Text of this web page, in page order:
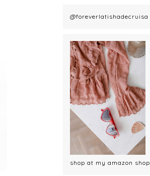
@foreverlatishadecruisa
shop at my amazon shop